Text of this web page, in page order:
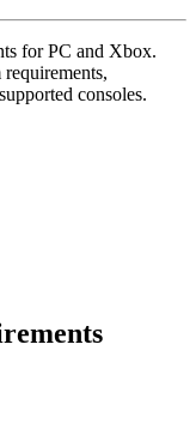
for PC and Xbox.
consoles.